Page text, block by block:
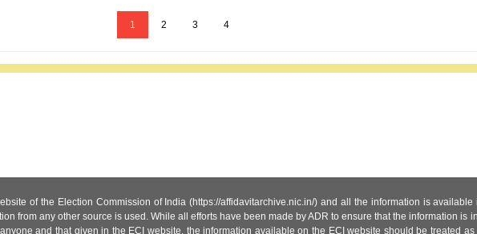
1 2 3 4
of the Election Commission of India (https://affidavitarchive.nic.in/) and all the information is
from any other source is used. While all efforts have been made by ADR to ensure that the information is
and that given in the ECI website, the information available on the ECI website should be treated